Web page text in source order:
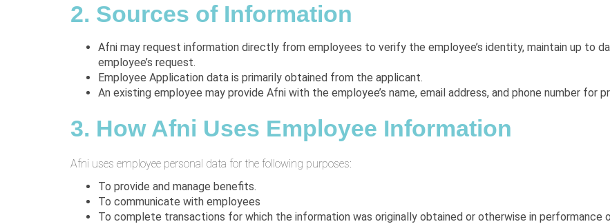
2. Sources of Information
Afni may request information directly from employees to verify the employee’s identity, maintain up to
employee’s request.
Employee Application data is primarily obtained from the applicant.
An existing employee may provide Afni with the employee’s name, email address, and phone number for
3. How Afni Uses Employee Information
Afni uses employee personal data for the following purposes:
To provide and manage benefits.
To communicate with employees
To complete transactions for which the information was originally obtained or otherwise in